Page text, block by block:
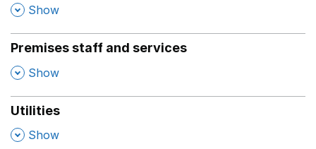
, Show
Premises staff and services
, Show
Utilities
, Show